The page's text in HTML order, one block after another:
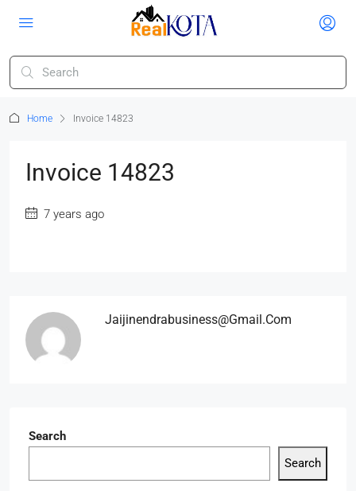
Home Invoice 14823
Invoice 14823
7 years ago
Jaijinendrabusiness@gmail.com
Search
Search